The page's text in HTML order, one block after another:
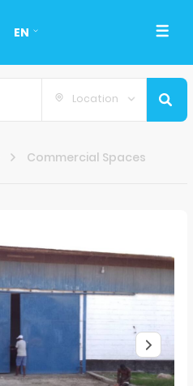
EN
Location
Commercial Spaces